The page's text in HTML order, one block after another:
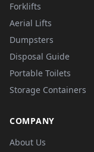
Forklifts
Aerial Lifts
Dumpsters
Disposal Guide
Portable Toilets
Storage Containers
COMPANY
About Us